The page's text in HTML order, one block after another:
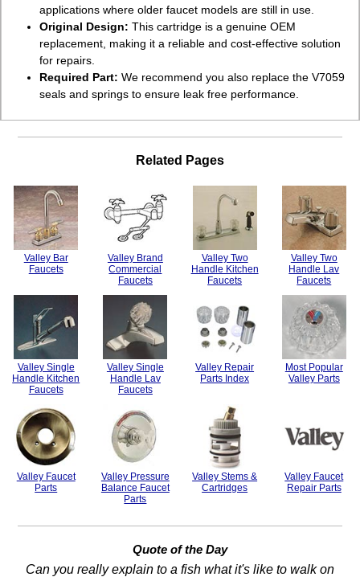
applications where older faucet models are still in use.
Original Design: This cartridge is a genuine OEM
replacement, making it a reliable and cost-effective solution
for repairs.
Required Part: We recommend you also replace the V7059
seals and springs to ensure leak free performance.
Related Pages
Valley Bar
Faucets
Valley Brand
Commercial
Faucets
Valley Two
Handle Kitchen
Faucets
Valley Two
Handle Lav
Faucets
Valley Single
Handle Kitchen
Faucets
Valley Single
Handle Lav
Faucets
Valley Repair
Parts Index
Most Popular
Valley Parts
Valley Faucet
Parts
Valley Pressure
Balance Faucet
Parts
Valley Stems &
Cartridges
Valley Faucet
Repair Parts
Quote of the Day
Can you really explain to a fish what it's like to walk on